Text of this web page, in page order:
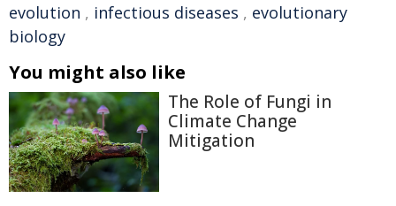
evolution , infectious diseases , evolutionary
biology
You might also like
The Role of Fungi in
Climate Change
Mitigation